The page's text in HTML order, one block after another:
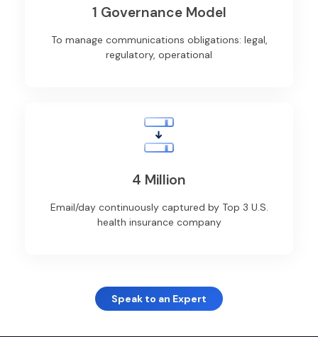
1 Governance Model
To manage communications obligations: legal,
regulatory, operational
4 Million
Email/day continuously captured by Top 3 U.S.
health insurance company
Speak to an Expert